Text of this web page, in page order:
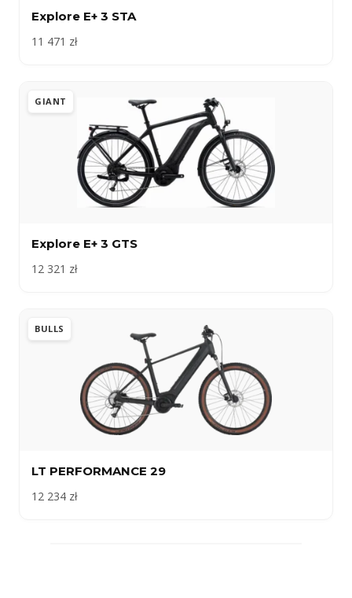
Explore E+ 3 STA
11 471 zł
GIANT
Explore E+ 3 GTS
12 321 zł
BULLS
LT PERFORMANCE 29
12 234 zł